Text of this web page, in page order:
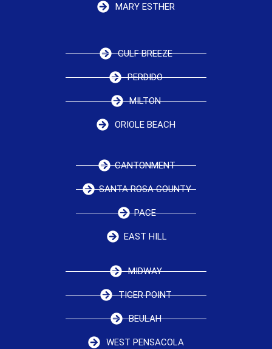
MARY ESTHER
GULF BREEZE
PERDIDO
MILTON
ORIOLE BEACH
CANTONMENT
SANTA ROSA COUNTY
PACE
EAST HILL
MIDWAY
TIGER POINT
BEULAH
WEST PENSACOLA